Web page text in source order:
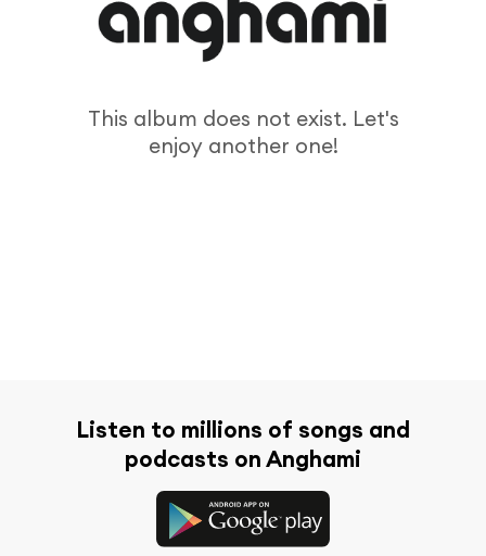
This album does not exist. Let's
enjoy another one!
Listen to millions of songs and
podcasts on Anghami